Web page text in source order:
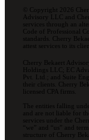
© Copyright 2026
Advisory LLC and
services through an
Code of Professional
standards. Cherry
attest services to its
Cherry Bekaert
Holdings LLC; EC
Pvt. Ltd.; and Suite
their clients. Cherry
licensed CPA firms.
The entities falling
and are not liable for
services under the
“we” and “us” and
structure of Cherry